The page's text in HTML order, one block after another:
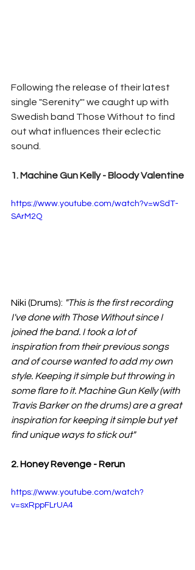
Following the release of their latest
single "Serenity"' we caught up with
Swedish band Those Without to find
out what influences their eclectic
sound.
1. Machine Gun Kelly - Bloody Valentine
https://www.youtube.com/watch?v=wSdT-
SArM2Q
Niki (Drums): "This is the first recording
I've done with Those Without since I
joined the band. I took a lot of
inspiration from their previous songs
and of course wanted to add my own
style. Keeping it simple but throwing in
some flare to it. Machine Gun Kelly (with
Travis Barker on the drums) are a great
inspiration for keeping it simple but yet
find unique ways to stick out"
2. Honey Revenge - Rerun
https://www.youtube.com/watch?
v=sxRppFLrUA4